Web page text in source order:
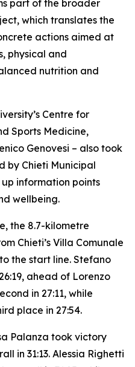
part of the broader
which translates the
actions aimed at
physical and
nutrition and
Centre for
Sports Medicine,
Genovesi – also took
by Chieti Municipal
information points
wellbeing.
the 8.7-kilometre
Chieti’s Villa Comunale
the start line. Stefano
ahead of Lorenzo
in 27:11, while
place in 27:54.
Palanza took victory
in 31:13. Alessia Righetti